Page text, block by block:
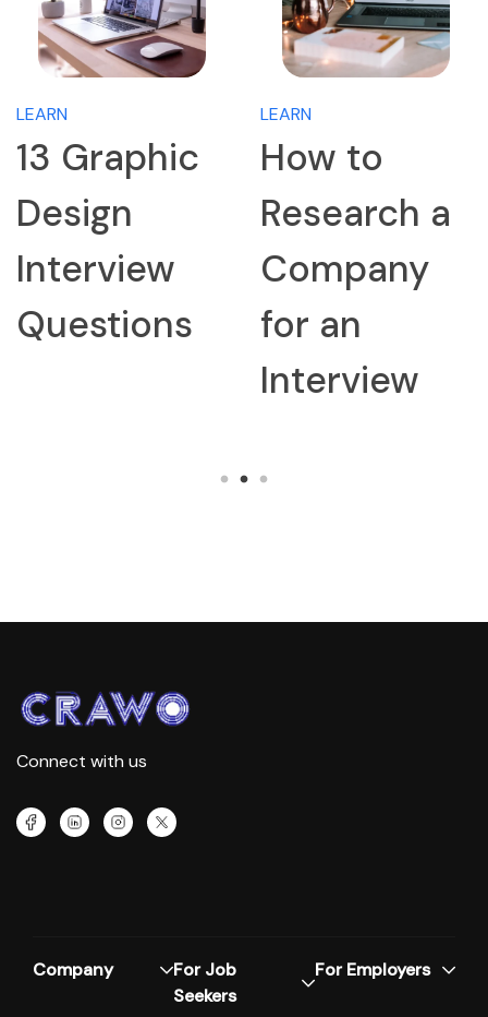
LEARN
13 Graphic
Design
Interview
Questions
LEARN
How to
Research a
Company
for an
Interview
Connect with us
Company
For Job
Seekers
For Employers